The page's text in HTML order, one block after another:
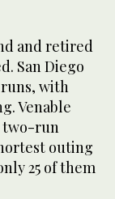
and retired
San Diego
with
Venable
two-run
outing
25 of them